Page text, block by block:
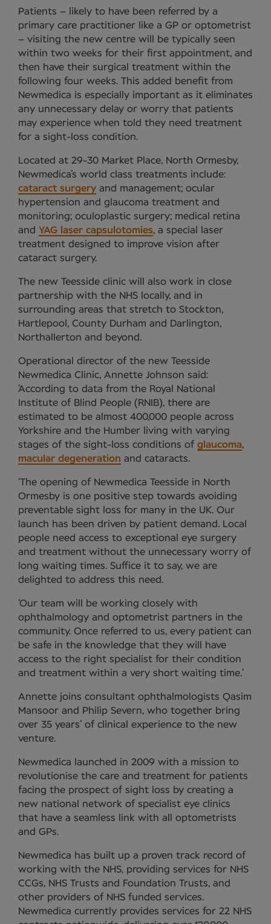
Patients – likely to have been referred by a
primary care practitioner like a GP or optometrist
– visiting the new centre will be typically seen
within two weeks for their first appointment, and
then have their surgical treatment within the
following four weeks. This added benefit from
Newmedica is especially important as it eliminates
any unnecessary delay or worry that patients
may experience when told they need treatment
for a sight-loss condition.
Located at 29-30 Market Place, North Ormesby,
Newmedica’s world class treatments include:
cataract surgery and management; ocular
hypertension and glaucoma treatment and
monitoring; oculoplastic surgery; medical retina
and YAG laser capsulotomies, a special laser
treatment designed to improve vision after
cataract surgery.
The new Teesside clinic will also work in close
partnership with the NHS locally, and in
surrounding areas that stretch to Stockton,
Hartlepool, County Durham and Darlington,
Northallerton and beyond.
Operational director of the new Teesside
Newmedica Clinic, Annette Johnson said:
‘According to data from the Royal National
Institute of Blind People (RNIB), there are
estimated to be almost 400,000 people across
Yorkshire and the Humber living with varying
stages of the sight-loss conditions of glaucoma,
macular degeneration and cataracts.
‘The opening of Newmedica Teesside in North
Ormesby is one positive step towards avoiding
preventable sight loss for many in the UK. Our
launch has been driven by patient demand. Local
people need access to exceptional eye surgery
and treatment without the unnecessary worry of
long waiting times. Suffice it to say, we are
delighted to address this need.
‘Our team will be working closely with
ophthalmology and optometrist partners in the
community. Once referred to us, every patient can
be safe in the knowledge that they will have
access to the right specialist for their condition
and treatment within a very short waiting time.’
Annette joins consultant ophthalmologists Qasim
Mansoor and Philip Severn, who together bring
over 35 years’ of clinical experience to the new
venture.
Newmedica launched in 2009 with a mission to
revolutionise the care and treatment for patients
facing the prospect of sight loss by creating a
new national network of specialist eye clinics
that have a seamless link with all optometrists
and GPs.
Newmedica has built up a proven track record of
working with the NHS, providing services for NHS
CCGs, NHS Trusts and Foundation Trusts, and
other providers of NHS funded services.
Newmedica currently provides services for 22 NHS